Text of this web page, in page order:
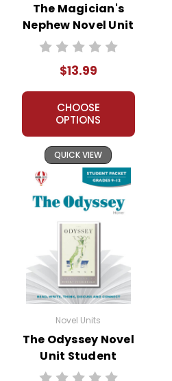
The Magician's
Nephew Novel Unit
Student Packet
$13.99
CHOOSE
OPTIONS
QUICK VIEW
Novel Units
The Odyssey Novel
Unit Student
Packet